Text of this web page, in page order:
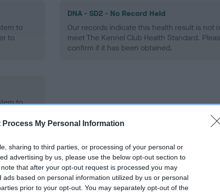
Process My Personal Information
sharing to third parties, or processing of your personal or
advertising by us, please use the below opt-out section to
that after your opt-out request is processed you may
based on personal information utilized by us or personal
prior to your opt-out. You may separately opt-out of the
to
to
DNA - SD2 - No Record Held
Our records indicate this health result is not
meet The Kennel Club Health Standard.
confirm if it has been obtained.
to
to